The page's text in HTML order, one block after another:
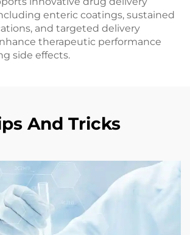
enteric coatings, sustained
and targeted delivery
therapeutic performance
side effects.
And Tricks